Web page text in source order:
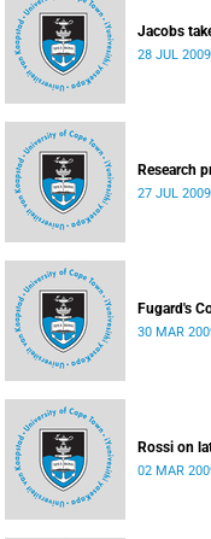
Jacobs
28 JUL 2009
Research
27 JUL 2009
Fugard's
30 MAR
Rossi on
02 MAR